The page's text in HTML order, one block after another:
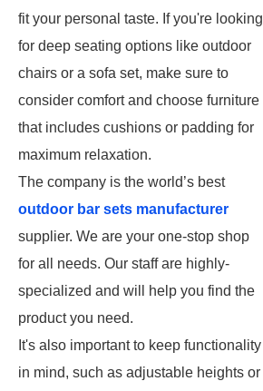
fit your personal taste. If you're looking
for deep seating options like outdoor
chairs or a sofa set, make sure to
consider comfort and choose furniture
that includes cushions or padding for
maximum relaxation.
The company is the world’s best
outdoor bar sets manufacturer
supplier. We are your one-stop shop
for all needs. Our staff are highly-
specialized and will help you find the
product you need.
It's also important to keep functionality
in mind, such as adjustable heights or